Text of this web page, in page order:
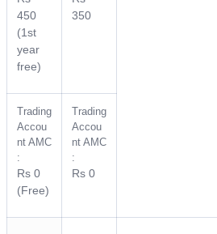
450
(1st
year
free)
350
Trading
Accou
nt AMC
:
Rs 0
(Free)
Trading
Accou
nt AMC
:
Rs 0